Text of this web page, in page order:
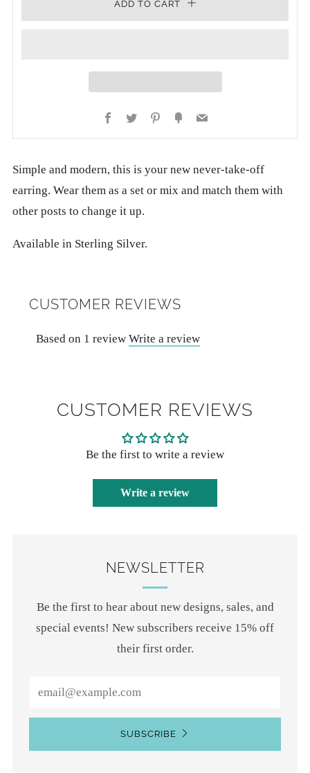
ADD TO CART
Facebook
Twitter PinterestFancyEmail
Simple and modern, this is your new never-take-off
earring. Wear them as a set or mix and match them with
other posts to change it up.
Available in Sterling Silver.
CUSTOMER REVIEWS
Based on 1 review Write a review
CUSTOMER REVIEWS
Be the first to write a review
Write a review
NEWSLETTER
Be the first to hear about new designs, sales, and
special events! New subscribers receive 15% off
their first order.
SUBSCRIBE